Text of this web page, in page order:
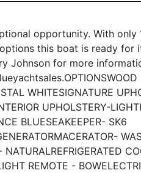
opportunity. With only
this boat is ready for
Johnson for more
OPTIONSWOOD
WHITESIGNATURE
UPHOLSTERY-
BLUESEAKEEPER- SK6
MACERATOR-
NATURALREFRIGERATED
REMOTE - BOW